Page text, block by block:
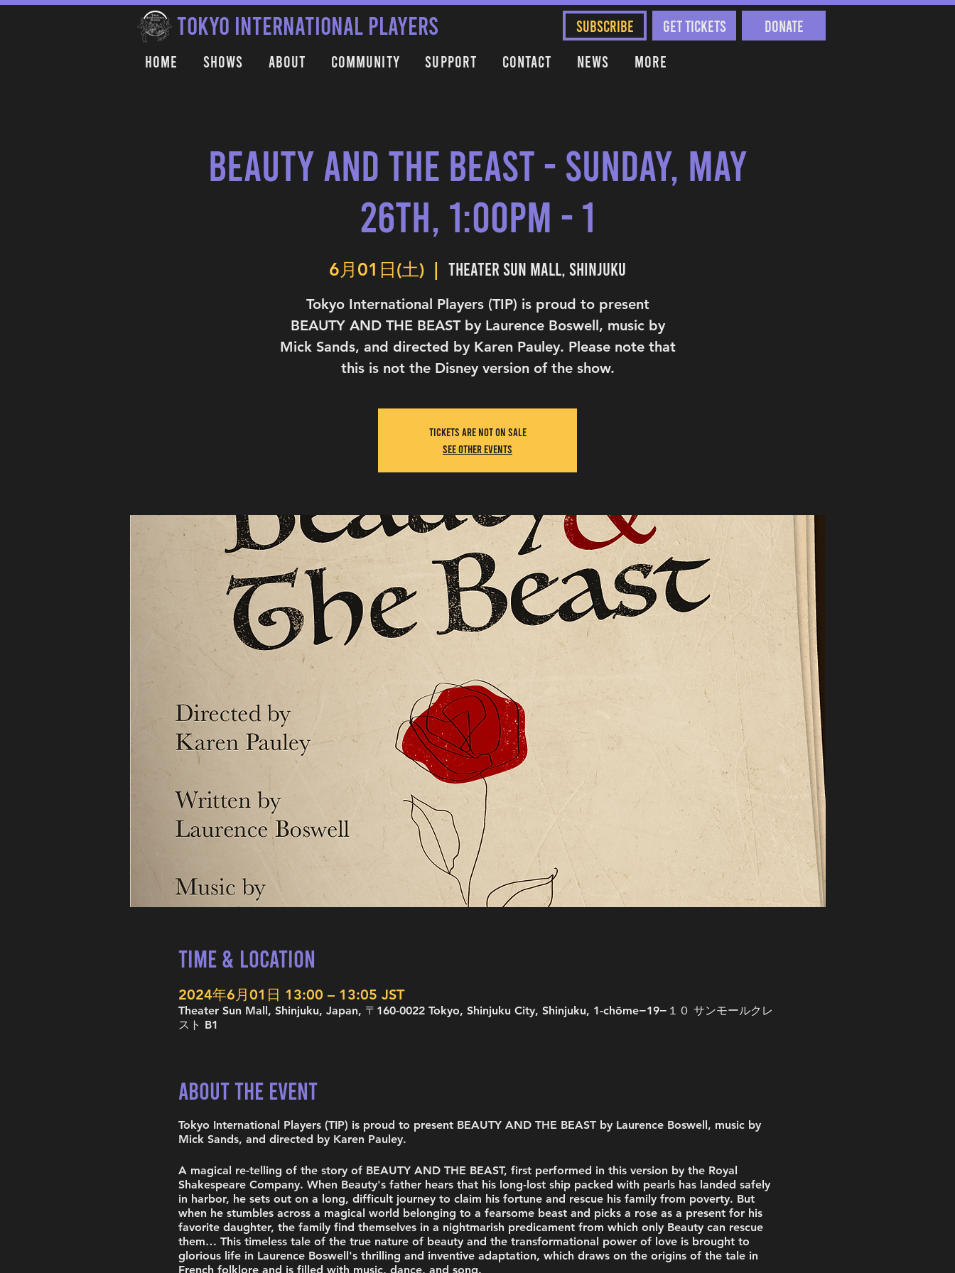
TOKYO INTERNATIONAL PLAYERS SUBSCRIBE Get Tickets
Donate
Home
Shows About Community Support Contact News More
Beauty and the Beast - Sunday, May
26th, 1:00PM - 1
6月01日(土)
  |
Theater Sun Mall, Shinjuku
Tokyo International Players (TIP) is proud to present
BEAUTY AND THE BEAST by Laurence Boswell, music by
Mick Sands, and directed by Karen Pauley. Please note that
this is not the Disney version of the show.
Tickets Are Not on Sale
See other events
Time & Location
2024年6月01日 13:00 – 13:05 JST
Theater Sun Mall, Shinjuku, Japan, 〒160-0022 Tokyo, Shinjuku City, Shinjuku, 1-chōme−19−１０ サンモールクレ
スト B1
About the Event
Tokyo International Players (TIP) is proud to present BEAUTY AND THE BEAST by Laurence Boswell, music by
Mick Sands, and directed by Karen Pauley.
A magical re-telling of the story of BEAUTY AND THE BEAST, first performed in this version by the Royal
Shakespeare Company. When Beauty's father hears that his long-lost ship packed with pearls has landed safely
in harbor, he sets out on a long, difficult journey to claim his fortune and rescue his family from poverty. But
when he stumbles across a magical world belonging to a fearsome beast and picks a rose as a present for his
favorite daughter, the family find themselves in a nightmarish predicament from which only Beauty can rescue
them… This timeless tale of the true nature of beauty and the transformational power of love is brought to
glorious life in Laurence Boswell's thrilling and inventive adaptation, which draws on the origins of the tale in
French folklore and is filled with music, dance, and song.